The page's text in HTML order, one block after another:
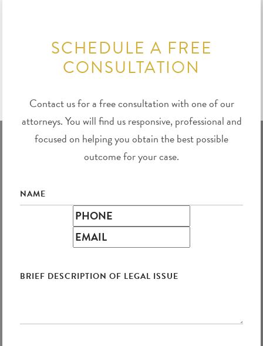
SCHEDULE A FREE
CONSULTATION
Contact us for a free consultation with one of our
attorneys. You will find us responsive, professional and
focused on helping you obtain the best possible
outcome for your case.